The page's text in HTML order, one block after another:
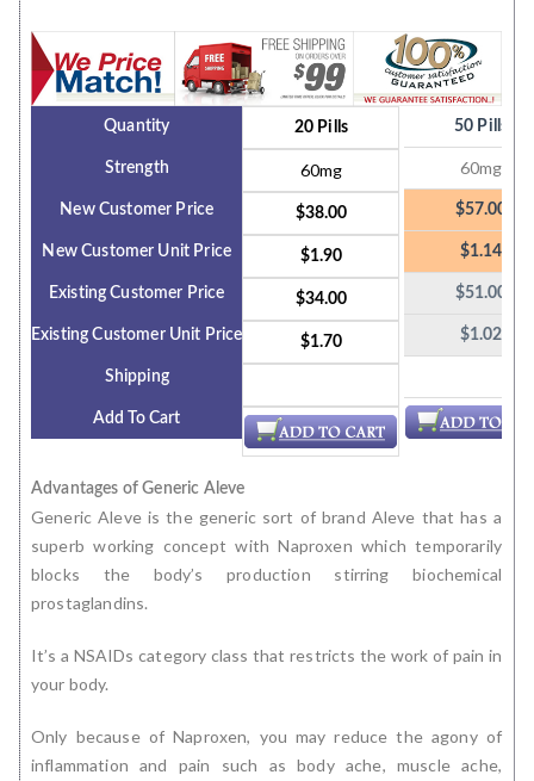
Quantity
Strength
New Customer Price
New Customer Unit Price
Existing Customer Price
Existing Customer Unit Price
Shipping
Add To Cart
20 Pills
60mg
$38.00
$1.90
$34.00
$1.70
50 Pills
60mg
$57.00
$1.14
$51.00
$1.02
Advantages of Generic Aleve
Generic Aleve is the generic sort of brand Aleve that has a
superb working concept with Naproxen which temporarily
blocks the body’s production stirring biochemical
prostaglandins.
It’s a NSAIDs category class that restricts the work of pain in
your body.
Only because of Naproxen, you may reduce the agony of
inflammation and pain such as body ache, muscle ache,